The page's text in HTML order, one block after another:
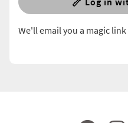
We'll email you a magic